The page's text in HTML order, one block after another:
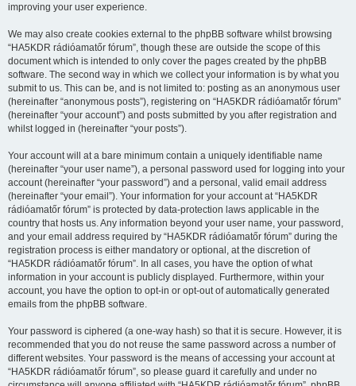
improving your user experience.
We may also create cookies external to the phpBB software whilst browsing
“HA5KDR rádióamatőr fórum”, though these are outside the scope of this
document which is intended to only cover the pages created by the phpBB
software. The second way in which we collect your information is by what you
submit to us. This can be, and is not limited to: posting as an anonymous user
(hereinafter “anonymous posts”), registering on “HA5KDR rádióamatőr fórum”
(hereinafter “your account”) and posts submitted by you after registration and
whilst logged in (hereinafter “your posts”).
Your account will at a bare minimum contain a uniquely identifiable name
(hereinafter “your user name”), a personal password used for logging into your
account (hereinafter “your password”) and a personal, valid email address
(hereinafter “your email”). Your information for your account at “HA5KDR
rádióamatőr fórum” is protected by data-protection laws applicable in the
country that hosts us. Any information beyond your user name, your password,
and your email address required by “HA5KDR rádióamatőr fórum” during the
registration process is either mandatory or optional, at the discretion of
“HA5KDR rádióamatőr fórum”. In all cases, you have the option of what
information in your account is publicly displayed. Furthermore, within your
account, you have the option to opt-in or opt-out of automatically generated
emails from the phpBB software.
Your password is ciphered (a one-way hash) so that it is secure. However, it is
recommended that you do not reuse the same password across a number of
different websites. Your password is the means of accessing your account at
“HA5KDR rádióamatőr fórum”, so please guard it carefully and under no